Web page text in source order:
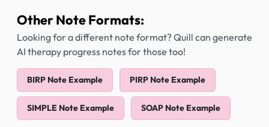
Other Note Formats:
Looking for a different note format? Quill can generate
AI therapy progress notes for those too!
BIRP Note Example PIRP Note Example
SIMPLE Note Example SOAP Note Example